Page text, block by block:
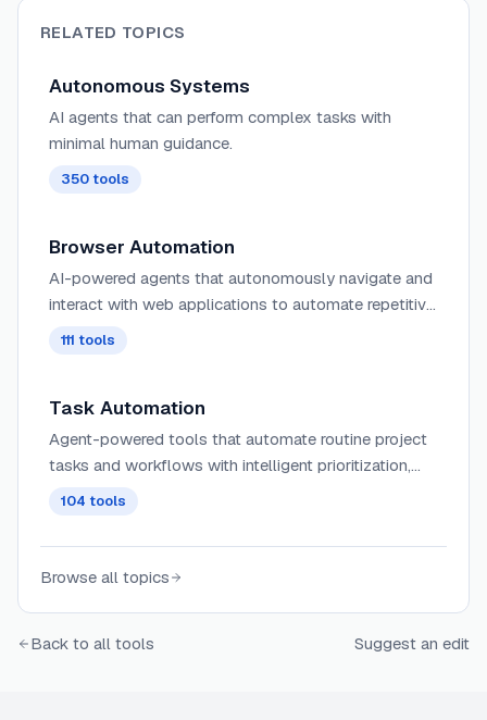
RELATED TOPICS
Autonomous Systems
AI agents that can perform complex tasks with
minimal human guidance.
350 tools
Browser Automation
AI-powered agents that autonomously navigate and
interact with web applications to automate repetitive
111 tools
Task Automation
Agent-powered tools that automate routine project
tasks and workflows with intelligent prioritization,
104 tools
Browse all topics
Back to all tools Suggest an edit